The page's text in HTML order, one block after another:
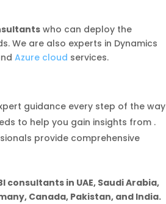
who can deploy the
We are also experts in Dynamics
Azure cloud services.
guidance every step of the way
to help you gain insights from .
provide comprehensive
in UAE, Saudi Arabia,
Canada, Pakistan, and India.